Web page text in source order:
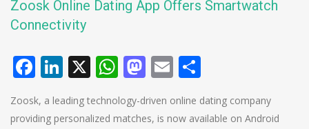
Zoosk Online Dating App Offers Smartwatch
Connectivity
Facebook
LinkedIn
X WhatsApp
Mastodon
Email
Zoosk, a leading technology-driven online dating company
providing personalized matches, is now available on Android